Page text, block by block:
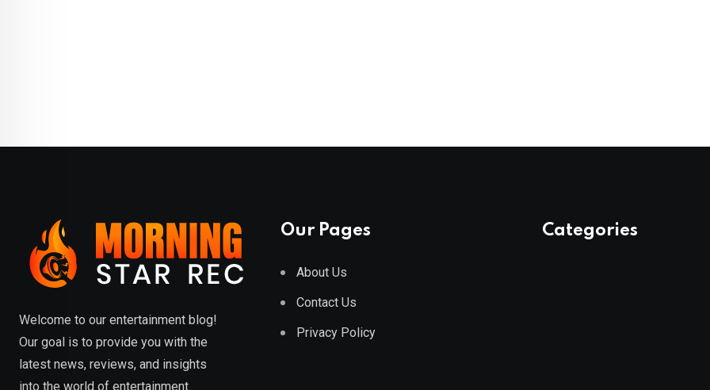
Welcome to our entertainment blog!
Our goal is to provide you with the
latest news, reviews, and insights
into the world of entertainment.
Our Pages
About Us
Contact Us
Privacy Policy
Categories